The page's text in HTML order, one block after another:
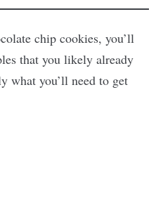
chip cookies, you’ll
that you likely already
what you’ll need to get